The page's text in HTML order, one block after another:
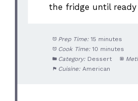
the fridge until ready
Prep Time: 15 minutes
Cook Time: 10 minutes
Category: Dessert
Cuisine: American